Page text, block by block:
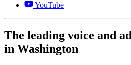
YouTube
The leading voice and
in Washington